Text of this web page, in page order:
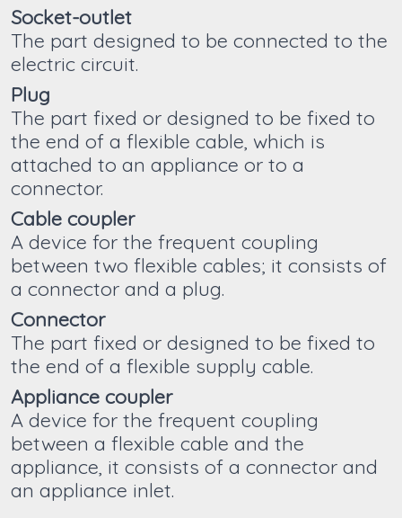
Socket-outlet
The part designed to be connected to the
electric circuit.
Plug
The part fixed or designed to be fixed to
the end of a flexible cable, which is
attached to an appliance or to a
connector.
Cable coupler
A device for the frequent coupling
between two flexible cables; it consists of
a connector and a plug.
Connector
The part fixed or designed to be fixed to
the end of a flexible supply cable.
Appliance coupler
A device for the frequent coupling
between a flexible cable and the
appliance, it consists of a connector and
an appliance inlet.